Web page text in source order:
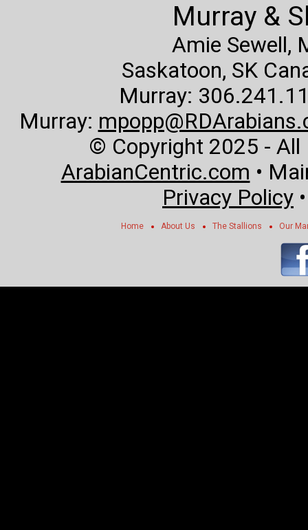
Murray &
Amie Sewell,
Saskatoon, SK
Murray:
Murray:
© Copyright 2025 - All
ArabianCentric.com •
Privacy Policy
Home About Us The Stallions Our